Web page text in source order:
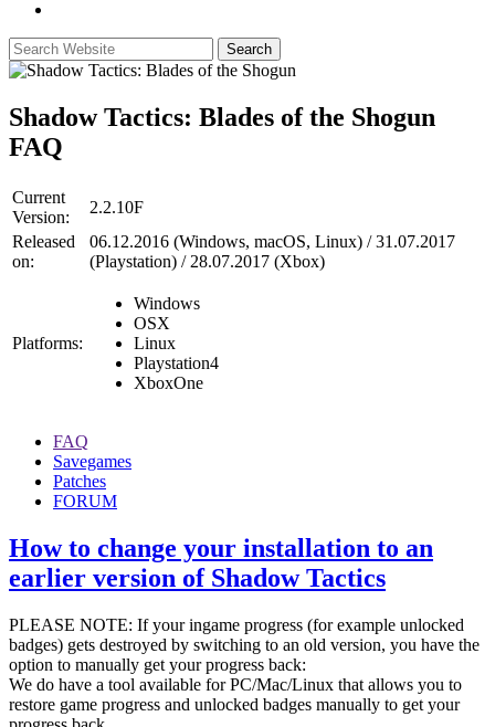
Shadow Tactics: Blades of the Shogun
FAQ
Current
Version:
2.2.10F
Released
on:
06.12.2016 (Windows, macOS, Linux) / 31.07.2017
(Playstation) / 28.07.2017 (Xbox)
Platforms:
Windows
OSX
Linux
Playstation4
XboxOne
FAQ
Savegames
Patches
FORUM
How to change your installation to an
earlier version of Shadow Tactics
PLEASE NOTE: If your ingame progress (for example unlocked
badges) gets destroyed by switching to an old version, you have the
option to manually get your progress back:
We do have a tool available for PC/Mac/Linux that allows you to
restore game progress and unlocked badges manually to get your